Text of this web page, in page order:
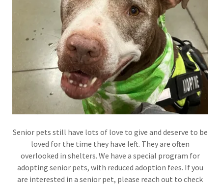
Senior pets still have lots of love to give and deserve to be
loved for the time they have left. They are often
overlooked in shelters. We have a special program for
adopting senior pets, with reduced adoption fees. If you
are interested in a senior pet, please reach out to check